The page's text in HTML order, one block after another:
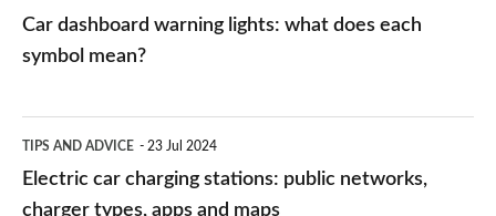
Car dashboard warning lights: what does each
symbol mean?
car
charging
TIPS AND ADVICE 23 Jul 2024
Electric car charging stations: public networks,
charger types, apps and maps